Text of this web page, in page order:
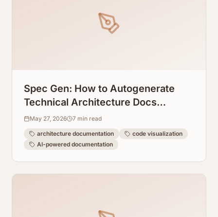
Spec Gen: How to Autogenerate
Technical Architecture Docs
Directly From Code
May 27, 2026 7 min read
architecture documentation
code visualization
AI-powered documentation